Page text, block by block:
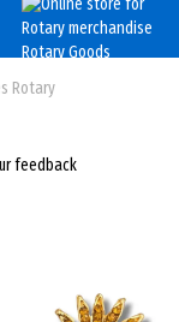
Rotary
feedback